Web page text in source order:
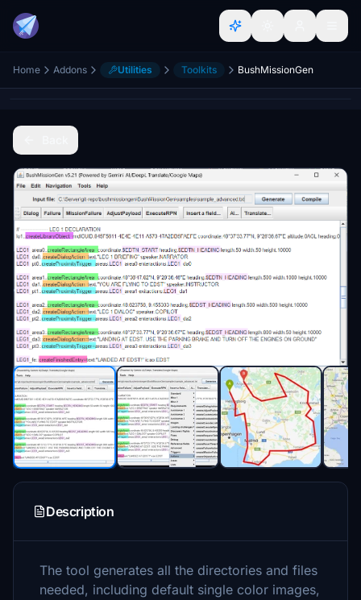
Home Addons Utilities Toolkits BushMissionGen
Description
The tool generates all the directories and files
needed, including default single color images,